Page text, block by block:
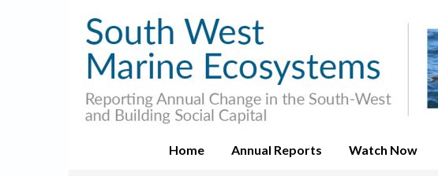
Home Annual Reports Watch Now